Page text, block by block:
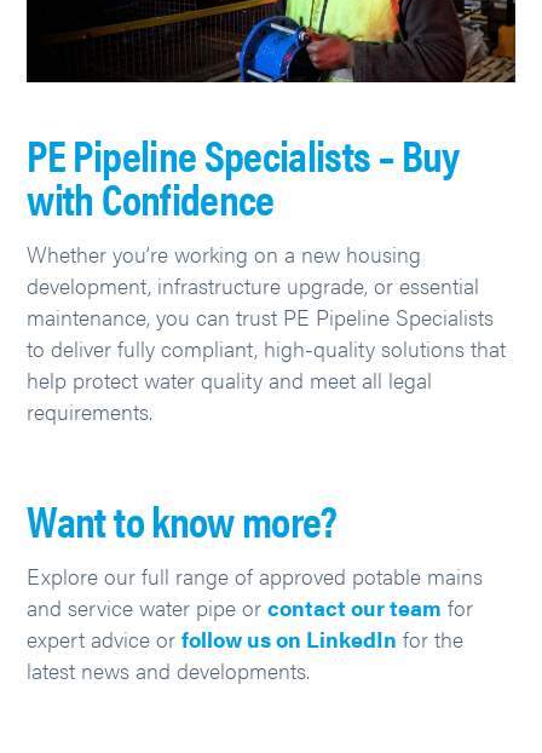
PE Pipeline Specialists – Buy
with Confidence
Whether you’re working on a new housing
development, infrastructure upgrade, or essential
maintenance, you can trust PE Pipeline Specialists
to deliver fully compliant, high-quality solutions that
help protect water quality and meet all legal
requirements.
Want to know more?
Explore our full range of approved potable mains
and servicewater pipe orcontact our team for
expert advice orfollow us on LinkedIn for the
latest news and developments.